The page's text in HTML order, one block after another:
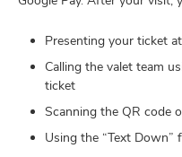
Presenting your ticket
Calling the valet team
ticket
Scanning the QR code
Using the “Text